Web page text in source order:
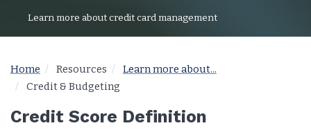
Learn more about credit card management
Home Resources
Learn more about...
Credit & Budgeting
Credit Score Definition